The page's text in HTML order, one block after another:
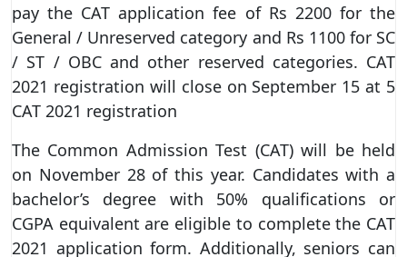
pay the CAT application fee of Rs 2200 for the
General / Unreserved category and Rs 1100 for SC
/ ST / OBC and other reserved categories. CAT
2021 registration will close on September 15 at 5
CAT 2021 registration
The Common Admission Test (CAT) will be held
on November 28 of this year. Candidates with a
bachelor’s degree with 50% qualifications or
CGPA equivalent are eligible to complete the CAT
2021 application form. Additionally, seniors can